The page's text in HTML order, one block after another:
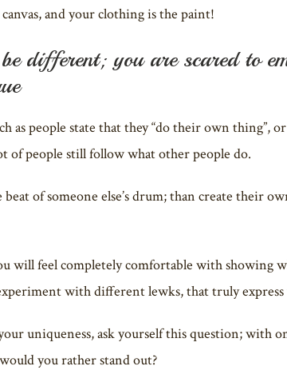
and your clothing is the paint!
different; you are scared to
as people state that they “do their own thing”, or
of people still follow what other people do.
of someone else’s drum; than create their
will feel completely comfortable with showing
with different lewks, that truly express
uniqueness, ask yourself this question; with
you rather stand out?